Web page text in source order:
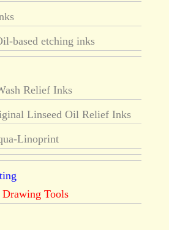
based etching inks
Relief Inks
Linseed Oil Relief Inks
Linoprint
Drawing Tools